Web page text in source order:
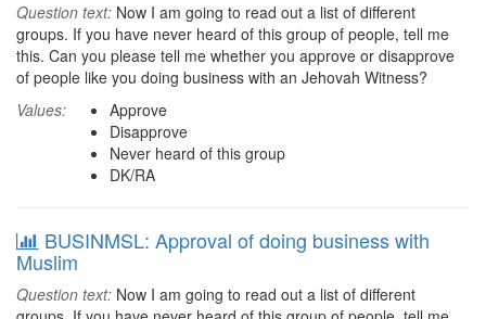
Question text: Now I am going to read out a list of different
groups. If you have never heard of this group of people, tell me
this. Can you please tell me whether you approve or disapprove
of people like you doing business with an Jehovah Witness?
Values:
Approve
Disapprove
Never heard of this group
DK/RA
BUSINMSL: Approval of doing business with
Muslim
Question text: Now I am going to read out a list of different